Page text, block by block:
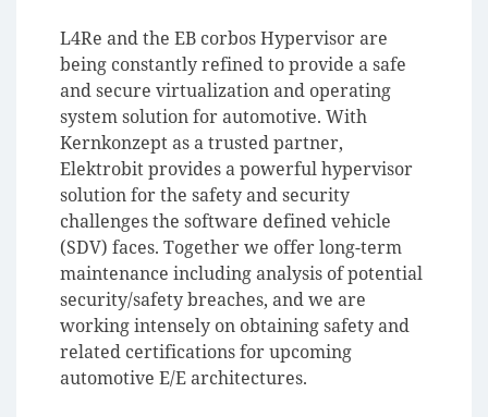
L4Re and the EB corbos Hypervisor are
being constantly refined to provide a safe
and secure virtualization and operating
system solution for automotive. With
Kernkonzept as a trusted partner,
Elektrobit provides a powerful hypervisor
solution for the safety and security
challenges the software defined vehicle
(SDV) faces. Together we offer long-term
maintenance including analysis of potential
security/safety breaches, and we are
working intensely on obtaining safety and
related certifications for upcoming
automotive E/E architectures.